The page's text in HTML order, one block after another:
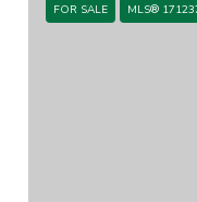
FOR SALE MLS®